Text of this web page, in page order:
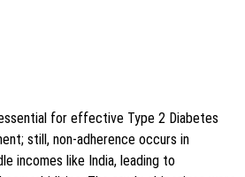
not-found","message":"S
does not exist","do
for effective Type 2 Diabetes
still, non-adherence occurs in
incomes like India, leading to